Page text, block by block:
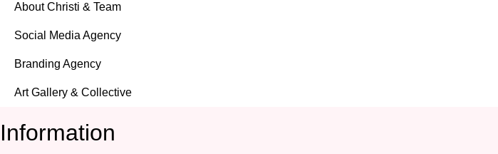
About Christi & Team
Social Media Agency
Branding Agency
Art Gallery & Collective
Information